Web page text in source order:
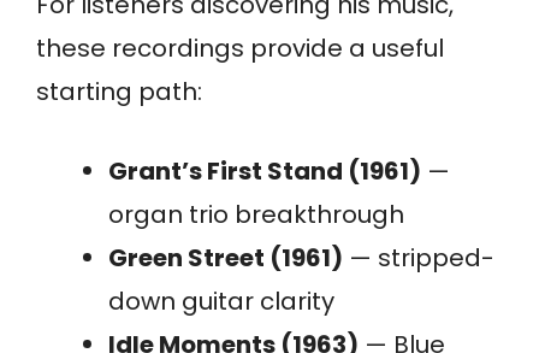
these recordings provide a useful
starting path:
Grant’s First Stand (1961) —
organ trio breakthrough
Green Street (1961) — stripped-
down guitar clarity
Idle Moments (1963) — Blue